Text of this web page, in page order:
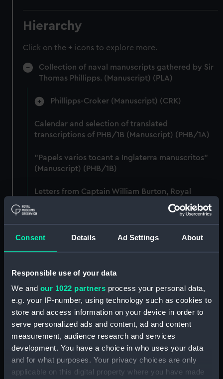
Consent Details Ad Settings About
Responsible use of your data
We and our 1022 partners process your personal data,
e.g. your IP-number, using technology such as cookies to
store and access information on your device in order to
serve personalized ads and content, ad and content
measurement, audience research and services
development. You have a choice in who uses your data
and for what purposes. Your privacy choices are only
applicable on this digital property where you have made
Hierarchy
Click on the + icons to explore more.
Collection of naval manuscripts gathered by Sir
Thomas Phillipps. (Manuscript) (PLA)
Phillipps-Croker (Manuscript) (CRK)
Calendar and selection of translated
transcriptions of PHB/1B (Manuscript) (PHB/1A)
"Papels varios tocant a Inglaterra manuscritos"
(Manuscript) (PHB/1B)
Letters from Captain William Burton, Royal
Marines, to R A Devonport, 1803-6 (Manuscript)
(PHB/2)
Letters and dispatches from Admiral Vernon and
First Lord of the Admiralty, 1740. (Manuscript)
(PHB/3B)
Letters from Admiral Viscount Augustus Keppel to
the Prime Minister, the Duke of Portland, 1783
(Manuscript) (PHB/4)
Diplomatic papers - Capitulation of Malta, 1799-